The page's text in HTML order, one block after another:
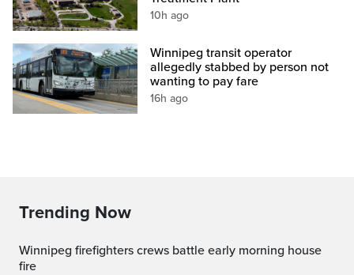
10h ago
Winnipeg transit operator
allegedly stabbed by person not
wanting to pay fare
16h ago
Trending Now
Winnipeg firefighters crews battle early morning house
fire